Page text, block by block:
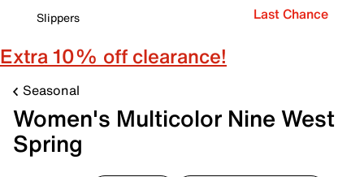
Slippers
Last Chance
Extra 10% off clearance!
Seasonal
Women's Multicolor Nine West
Spring